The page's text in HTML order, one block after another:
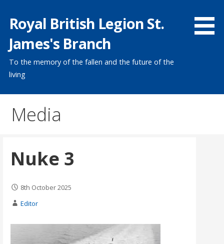
content
Royal British Legion St.
James's Branch
To the memory of the fallen and the future of the
living
Media
Nuke 3
8th October 2025
Editor